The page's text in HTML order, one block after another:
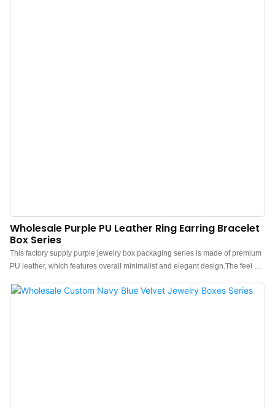
Wholesale Purple PU Leather Ring Earring Bracelet
Box Series
This factory supply purple jewelry box packaging series is made of premium
PU leather, which features overall minimalist and elegant design.The feel of
leather makes the jewelry box more protrude, which can better show the